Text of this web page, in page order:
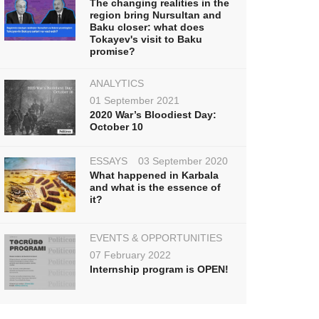
The changing realities in the
region bring Nursultan and
Baku closer: what does
Tokayev's visit to Baku
promise?
ANALYTICS
01 September 2021
2020 War’s Bloodiest Day:
October 10
ESSAYS
03 September 2020
What happened in Karbala
and what is the essence of
it?
EVENTS & OPPORTUNITIES
07 February 2022
Internship program is OPEN!